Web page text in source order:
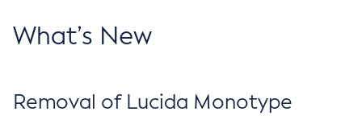
What’s New
Removal of Lucida Monotype